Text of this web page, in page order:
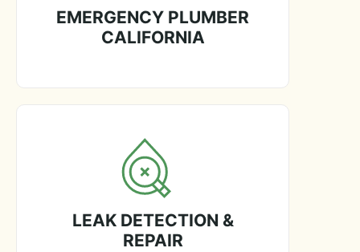
EMERGENCY PLUMBER
CALIFORNIA
LEAK DETECTION &
REPAIR